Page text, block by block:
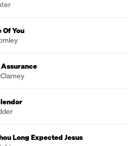
Of You
Long Expected Jesus